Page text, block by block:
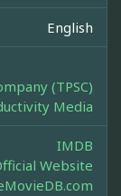
English
(TPSC)
Media
IMDB
Website